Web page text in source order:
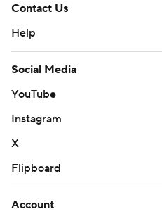
Contact Us
Help
Social Media
YouTube
Instagram
X
Flipboard
Account